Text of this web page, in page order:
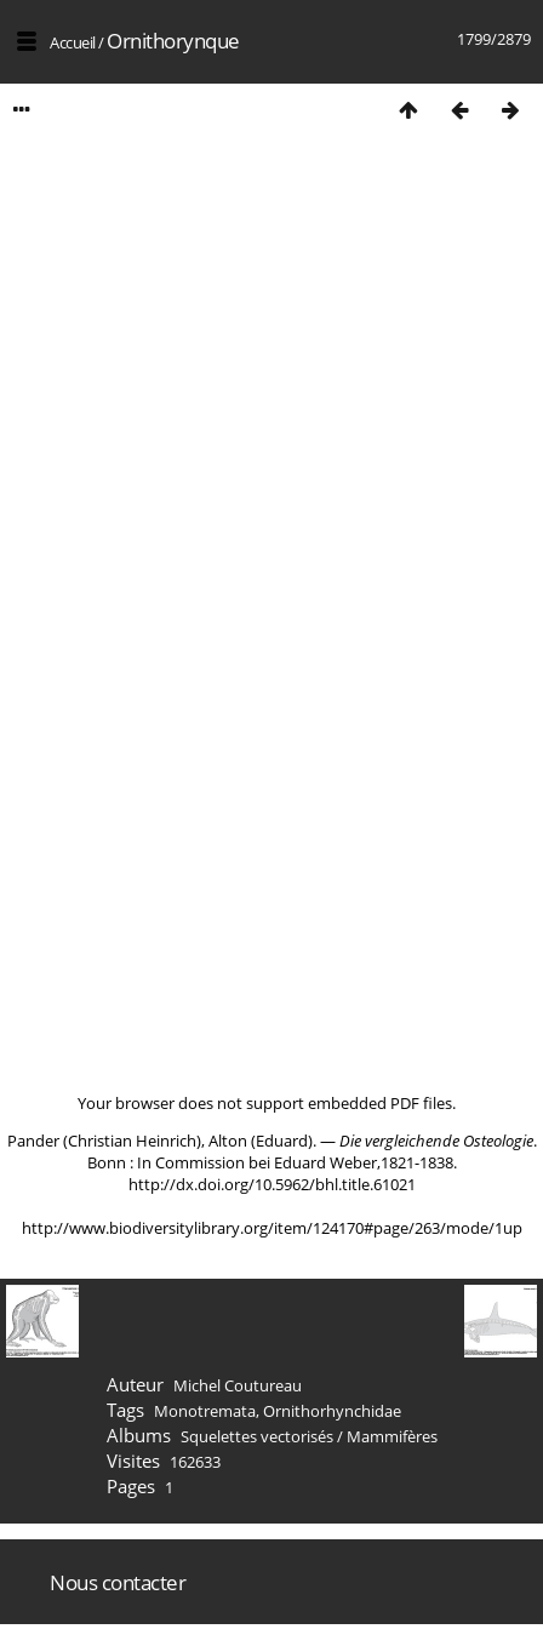
1799/2879
Accueil/Ornithorynque
Your browser does not support embedded PDF files.
Pander (Christian Heinrich), Alton (Eduard). ―Die vergleichende Osteologie.
Bonn : In Commission bei Eduard Weber,1821-1838.
http://dx.doi.org/10.5962/bhl.title.61021
http://www.biodiversitylibrary.org/item/124170#page/263/mode/1up
Auteur Michel Coutureau
Tags Monotremata,Ornithorhynchidae
Albums Squelettes vectorisés/ Mammifères
Visites 162633
Pages 1
Nous contacter